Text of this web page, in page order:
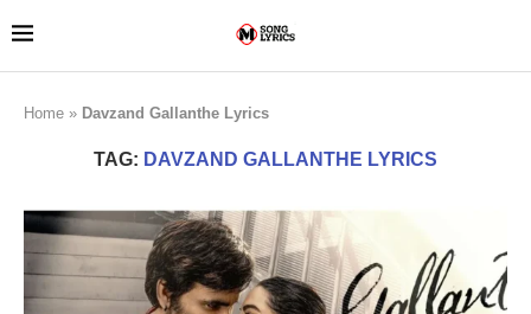
Home » Davzand Gallanthe Lyrics
TAG: DAVZAND GALLANTHE LYRICS